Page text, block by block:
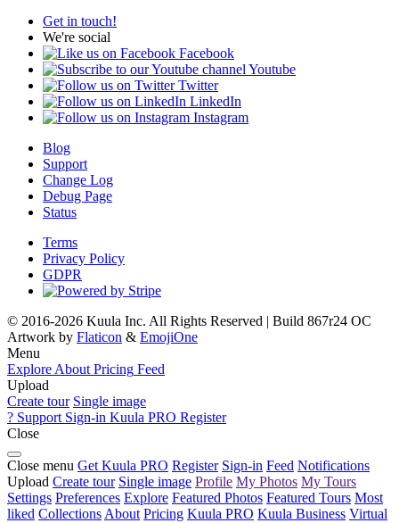
Get in touch!
We're social
Facebook
Youtube
Twitter
LinkedIn
Instagram
Blog
Support
Change Log
Debug Page
Status
Terms
Privacy Policy
GDPR
© 2016-2026 Kuula Inc. All Rights Reserved | Build 867r24 OC
Artwork by Flaticon & EmojiOne
Menu
Explore About Pricing Feed
Upload
Create tour Single image
? Support Sign-in Kuula PRO Register
Close
Close menu Get Kuula PRO Register Sign-in Feed Notifications
Upload Create tour Single image Profile My Photos My Tours
Settings Preferences Explore Featured Photos Featured Tours Most
liked Collections About Pricing Kuula PRO Kuula Business Virtual